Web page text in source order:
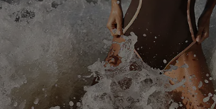
DOWNLAOD CUPSHE APP
FOLLOW US ON